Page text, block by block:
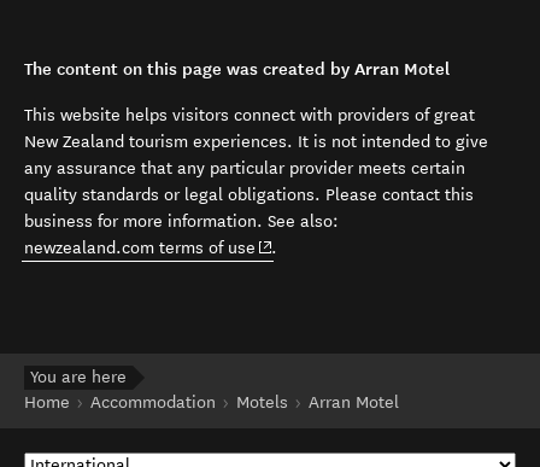
The content on this page was created by Arran Motel
This website helps visitors connect with providers of great
New Zealand tourism experiences. It is not intended to give
any assurance that any particular provider meets certain
quality standards or legal obligations. Please contact this
business for more information. See also:
newzealand.com terms of use (opens in new window)
.
You are here
Home
Accommodation Motels Arran Motel